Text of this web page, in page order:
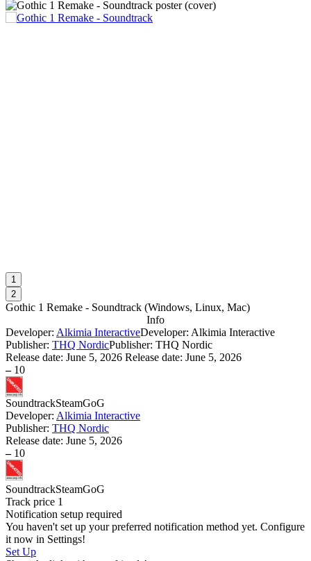
1
2
Gothic 1 Remake - Soundtrack (Windows, Linux, Mac)
Info
Developer: Alkimia InteractiveDeveloper: Alkimia Interactive
Publisher: THQ NordicPublisher: THQ Nordic
Release date: June 5, 2026 Release date: June 5, 2026
– 10
SoundtrackSteamGoG
Developer: Alkimia Interactive
Publisher: THQ Nordic
Release date: June 5, 2026
– 10
SoundtrackSteamGoG
Track price 1
Notification setup required
You haven't set up your preferred notification method yet. Configure
it now in Settings!
Set Up